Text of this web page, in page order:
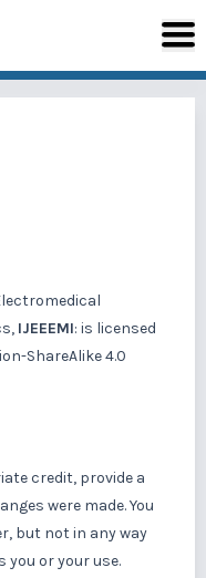
IJEEEMI: is licensed
ShareAlike 4.0
credit, provide a
were made. You
but not in any way
or your use.